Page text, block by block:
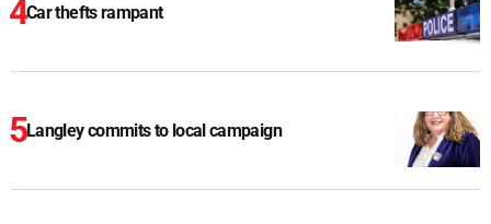
Car thefts rampant
Langley commits to local campaign